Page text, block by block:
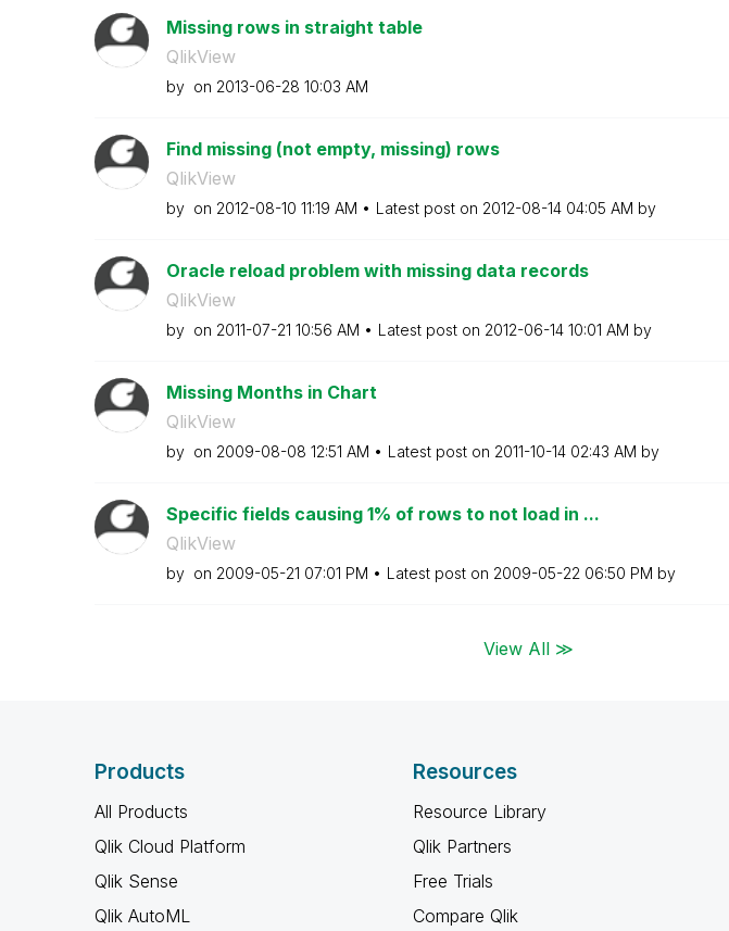
Missing rows in straight table
QlikView
by on ‎2013-06-28 10:03 AM
Find missing (not empty, missing) rows
QlikView
by on ‎2012-08-10 11:19 AM Latest post on ‎2012-08-14 04:05 AM by
Oracle reload problem with missing data records
QlikView
by on ‎2011-07-21 10:56 AM Latest post on ‎2012-06-14 10:01 AM by
Missing Months in Chart
QlikView
by on ‎2009-08-08 12:51 AM Latest post on ‎2011-10-14 02:43 AM by
Specific fields causing 1% of rows to not load in ...
QlikView
by on ‎2009-05-21 07:01 PM Latest post on ‎2009-05-22 06:50 PM by
View All ≫
Products
All Products
Qlik Cloud Platform
Qlik Sense
Qlik AutoML
Resources
Resource Library
Qlik Partners
Free Trials
Compare Qlik